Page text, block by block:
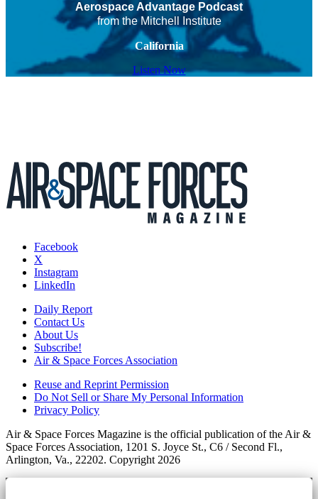
Aerospace Advantage Podcast
from the Mitchell Institute
California
Listen Now
Facebook
X
Instagram
LinkedIn
Daily Report
Contact Us
About Us
Subscribe!
Air & Space Forces Association
Reuse and Reprint Permission
Do Not Sell or Share My Personal Information
Privacy Policy
Air & Space Forces Magazine is the official publication of the Air &
Space Forces Association, 1201 S. Joyce St., C6 / Second Fl.,
Arlington, Va., 22202. Copyright 2026